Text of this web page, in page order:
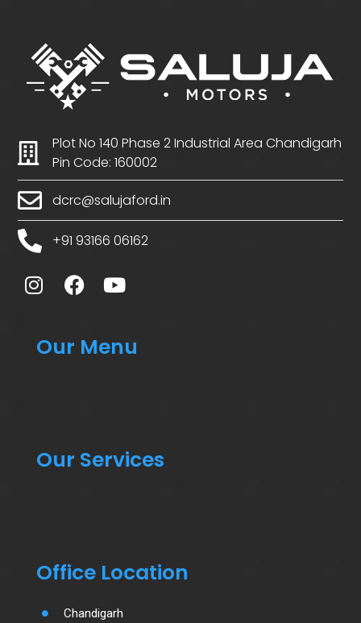
Plot No 140 Phase 2 Industrial Area Chandigarh
Pin Code: 160002
dcrc@salujaford.in
+91 93166 06162
Our Menu
Our Services
Office Location
Chandigarh